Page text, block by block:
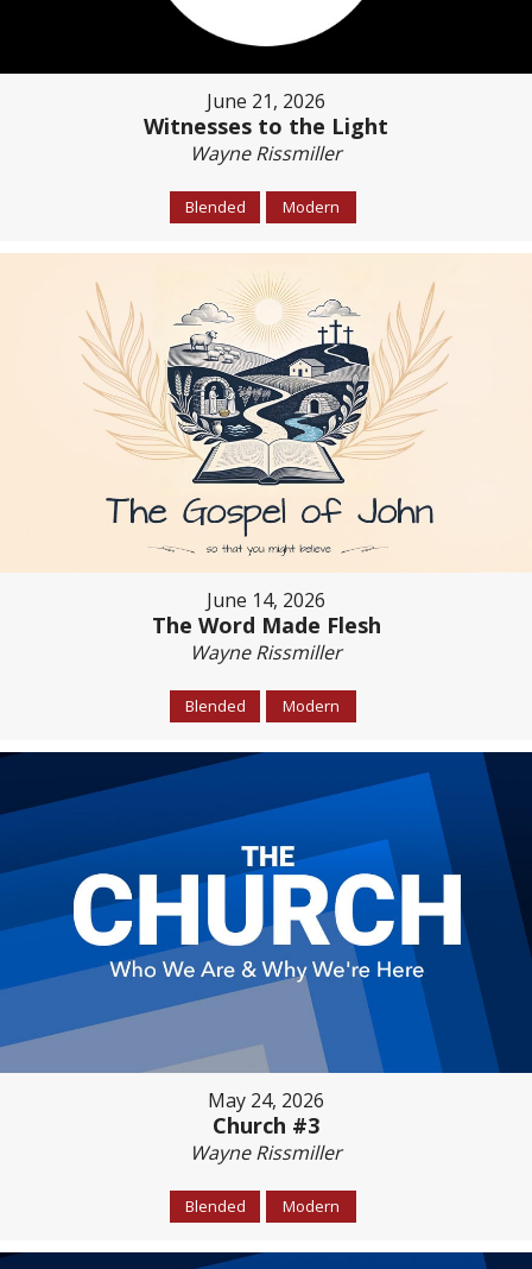
June 21, 2026
Witnesses to the Light
Wayne Rissmiller
Blended Modern
June 14, 2026
The Word Made Flesh
Wayne Rissmiller
Blended Modern
May 24, 2026
Church #3
Wayne Rissmiller
Blended Modern